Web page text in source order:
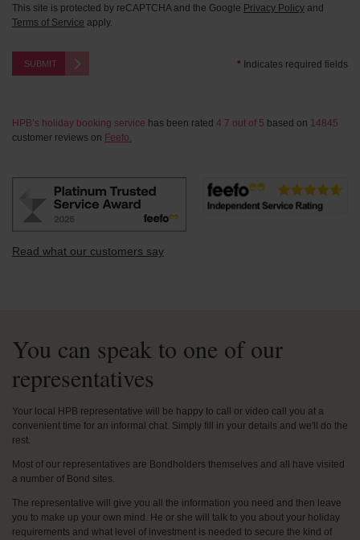
This site is protected by reCAPTCHA and the Google Privacy Policy and
Terms of Service apply.
SUBMIT * Indicates required fields
HPB’s holiday booking service has been rated 4.7 out of 5 based on 14845
customer reviews on Feefo.
Read what our customers say
You can speak to one of our
representatives
Your local HPB representative will be happy to call or video call you at a
convenient time for an informal chat. Simply fill in your details and we'll do the
rest.
Most of our representatives are Bondholders themselves and all have visited
a number of Bond sites.
The representative will give you all the information you need and then leave
you to make up your own mind. He or she will talk to you about your holiday
requirements and what level of investment is needed to secure the kind of